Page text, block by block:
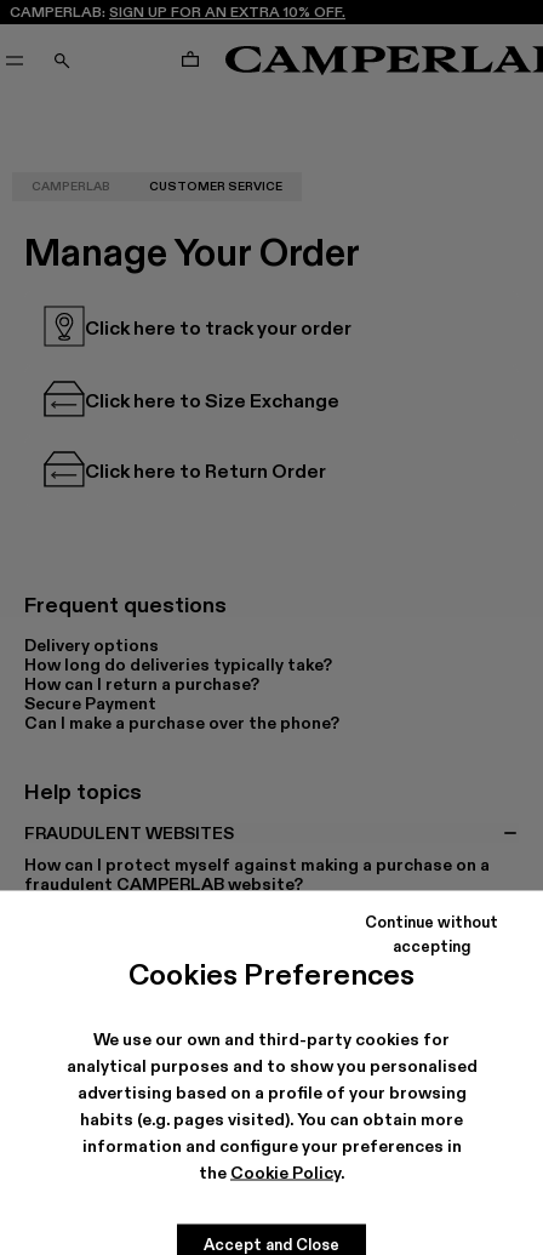
Cookies Preferences
We use our own and third-party cookies for
analytical purposes and to show you personalised
advertising based on a profile of your browsing
habits (e.g. pages visited). You can obtain more
information and configure your preferences in
the Cookie Policy.
Continue without
accepting
Accept and Close
CAMPERLAB: SIGN UP FOR AN EXTRA 10% OFF.
SEARCH CART
CAMPERLAB CUSTOMER SERVICE
Manage Your Order
Click here to track your order
Click here to Size Exchange
Click here to Return Order
Frequent questions
Delivery options
How long do deliveries typically take?
How can I return a purchase?
Secure Payment
Can I make a purchase over the phone?
Help topics
FRAUDULENT WEBSITES
How can I protect myself against making a purchase on a
fraudulent CAMPERLAB website?
PROMO CODES
MY ACCOUNT
CUSTOMISED PRODUCTS
COOKIES
Can't find what you're
looking for?